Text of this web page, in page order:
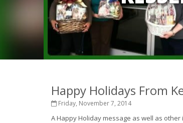
Happy Holidays From
Friday, November 7, 2014
A Happy Holiday message as well as